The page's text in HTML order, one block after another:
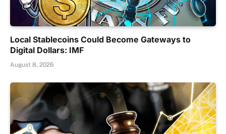
Local Stablecoins Could Become Gateways to
Digital Dollars: IMF
August 8, 2026